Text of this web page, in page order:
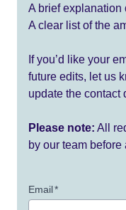
A brief explanation
A clear list of the
If you’d like your
future edits, let us
update the contact
Please note: All
by our team
Email*